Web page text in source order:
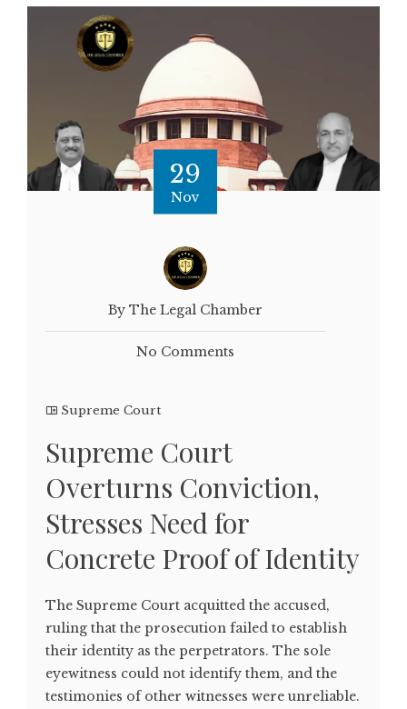
29
Nov
By The Legal Chamber
No Comments
Supreme Court
Supreme Court
Overturns Conviction,
Stresses Need for
Concrete Proof of Identity
The Supreme Court acquitted the accused,
ruling that the prosecution failed to establish
their identity as the perpetrators. The sole
eyewitness could not identify them, and the
testimonies of other witnesses were unreliable.